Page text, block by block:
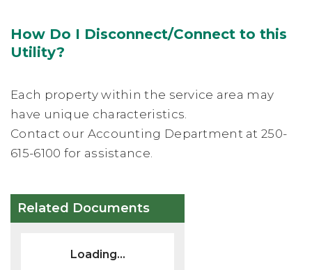
How Do I Disconnect/Connect to this
Utility?
Each property within the service area may
have unique characteristics.
Contact our Accounting Department at 250-
615-6100 for assistance.
Related Documents
Loading...